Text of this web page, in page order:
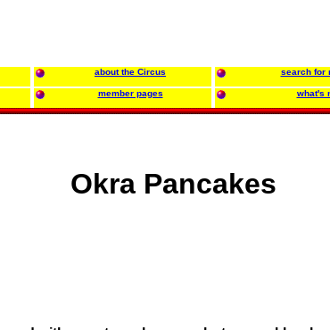
about the Circus search for
member pages what's
Okra Pancakes